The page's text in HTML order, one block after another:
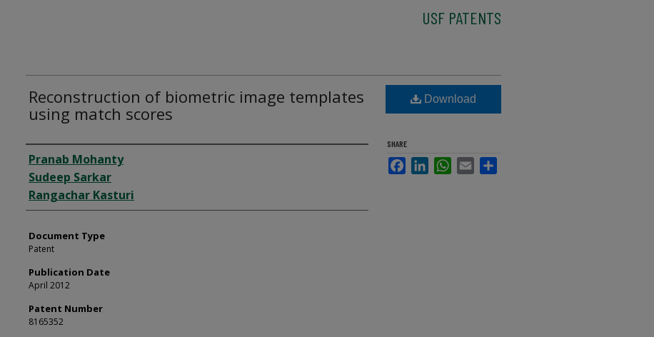
USF PATENTS
Reconstruction of biometric image templates
using match scores
Authors
Pranab Mohanty
Sudeep Sarkar
Rangachar Kasturi
Document Type
Patent
Publication Date
April 2012
Patent Number
8165352
Download
SHARE
FacebookLinkedInWhatsApp
Email